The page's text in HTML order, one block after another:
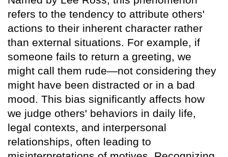
refers to the tendency to attribute others'
actions to their inherent character rather
than external situations. For example, if
someone fails to return a greeting, we
might call them rude—not considering they
might have been distracted or in a bad
mood. This bias significantly affects how
we judge others' behaviors in daily life,
legal contexts, and interpersonal
relationships, often leading to